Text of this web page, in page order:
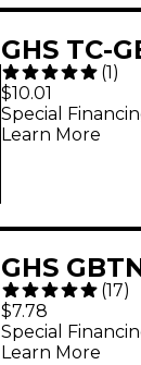
GHS TC-
Boomers
Guitar
(1)
$10.01
Special
Learn More
GHS
Thin-
Guitar
(17)
$7.78
Special
Learn More